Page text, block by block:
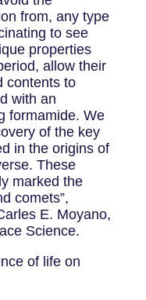
from, any type
to see
properties
allow their
contents to
with an
formamide. We
of the key
in the origins of
These
marked the
comets”,
E. Moyano,
Science.
of life on